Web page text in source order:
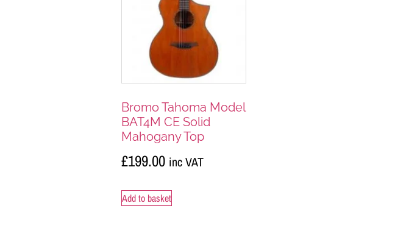
Bromo Tahoma Model
BAT4M CE Solid
Mahogany Top
£199.00 inc VAT
Add to basket